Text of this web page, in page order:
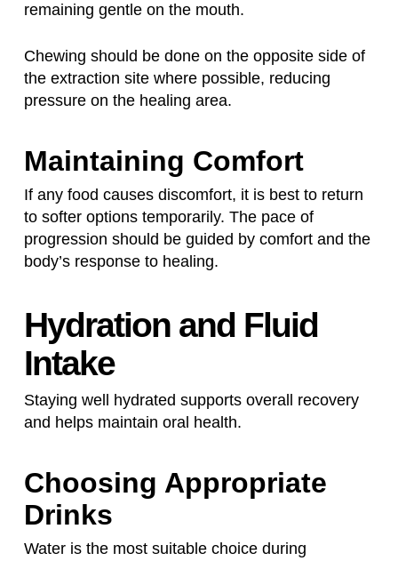
remaining gentle on the mouth.
Chewing should be done on the opposite side of
the extraction site where possible, reducing
pressure on the healing area.
Maintaining Comfort
If any food causes discomfort, it is best to return
to softer options temporarily. The pace of
progression should be guided by comfort and the
body’s response to healing.
Hydration and Fluid
Intake
Staying well hydrated supports overall recovery
and helps maintain oral health.
Choosing Appropriate
Drinks
Water is the most suitable choice during